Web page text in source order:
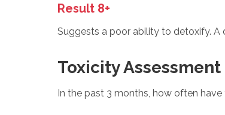
Result 8+
Suggests a poor ability to detoxify.
Toxicity Assessment
In the past 3 months, how often have